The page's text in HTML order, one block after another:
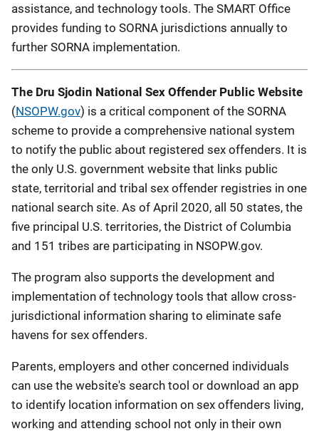
assistance, and technology tools. The SMART Office
provides funding to SORNA jurisdictions annually to
further SORNA implementation.
The Dru Sjodin National Sex Offender Public Website
(NSOPW.gov) is a critical component of the SORNA
scheme to provide a comprehensive national system
to notify the public about registered sex offenders. It is
the only U.S. government website that links public
state, territorial and tribal sex offender registries in one
national search site. As of April 2020, all 50 states, the
five principal U.S. territories, the District of Columbia
and 151 tribes are participating in NSOPW.gov.
The program also supports the development and
implementation of technology tools that allow cross-
jurisdictional information sharing to eliminate safe
havens for sex offenders.
Parents, employers and other concerned individuals
can use the website's search tool or download an app
to identify location information on sex offenders living,
working and attending school not only in their own